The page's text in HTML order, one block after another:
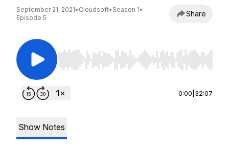
September 21, 2021• Cloudsoft• Season 1•
Episode 5
Share
Use Left/Right to seek, Home/End to jump to
0:00 32:07
Show Notes